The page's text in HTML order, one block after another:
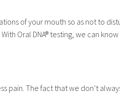
of your mouth so as not to
Oral DNA® testing, we can
pain. The fact that we don’t